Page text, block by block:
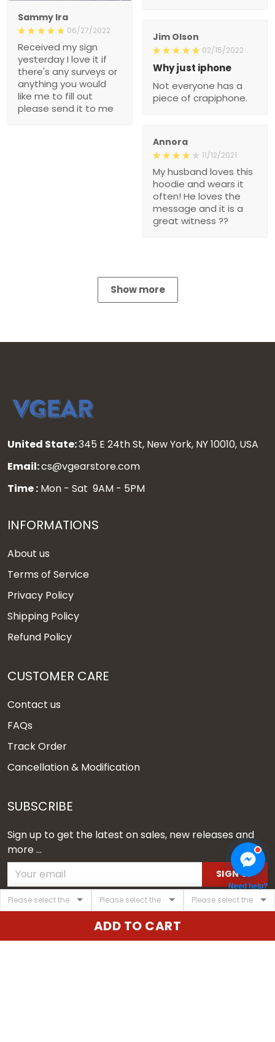
ADD TO CART
Sammy Ira
06/27/2022
Received my sign
yesterday I love it if
there's any surveys or
anything you would
like me to fill out
please send it to me
Jim Olson
02/15/2022
Why just iphone
Not everyone has a
piece of crapiphone.
Annora
11/12/2021
My husband loves this
hoodie and wears it
often! He loves the
message and it is a
great witness ??
Show more
United State:345 E 24th St, New York, NY 10010, USA
Email:cs@vgearstore.com
Time : Mon - Sat 9AM - 5PM
INFORMATIONS
About us
Terms of Service
Privacy Policy
Shipping Policy
Refund Policy
CUSTOMER CARE
Contact us
FAQs
Track Order
Cancellation & Modification
SUBSCRIBE
Sign up to get the latest on sales, new releases and
more ...
SIGN UP
DMCA REPORT
USD | EN
Need help?